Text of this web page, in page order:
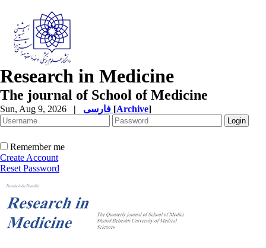
Research in Medicine
The journal of School of Medicine
Sun, Aug 9, 2026 | [Archive]
Remember me
Create Account
Reset Password